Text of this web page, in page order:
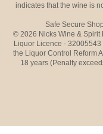
indicates that the wine is
Safe Secure
© 2026 Nicks Wine & Spirit
Liquor Licence -
the Liquor Control Reform
18 years (Penalty